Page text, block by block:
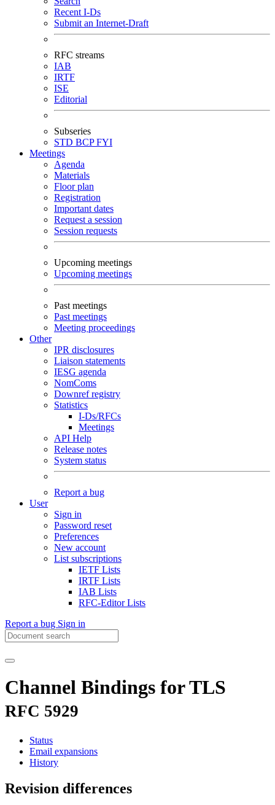
Recent I-Ds
Submit an Internet-Draft
RFC streams
IAB
IRTF
ISE
Editorial
Subseries
STD BCPFYI
Meetings
Agenda
Materials
Floor plan
Registration
Important dates
Request a session
Session requests
Upcoming meetings
Upcoming meetings
Past meetings
Past meetings
Meeting proceedings
Other
IPR disclosures
Liaison statements
IESG agenda
NomComs
Downref registry
Statistics
I-Ds/RFCs
Meetings
API Help
Release notes
System status
Report a bug
User
Sign in
Password reset
Preferences
New account
List subscriptions
IETF Lists
IRTF Lists
IAB Lists
RFC-Editor Lists
Report a bug Sign in
Channel Bindings for TLS
RFC 5929
Status
Email expansions
History
Revision differences